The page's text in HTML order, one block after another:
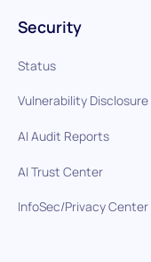
Security
Status
Vulnerability Disclosure
AI Audit Reports
AI Trust Center
InfoSec/Privacy Center